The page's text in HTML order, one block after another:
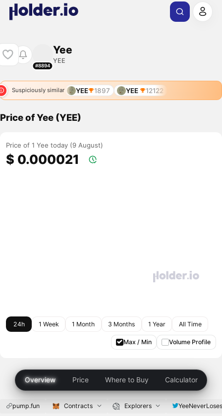
#8894
Yee
YEE
Suspiciously similar YEE 1897 YEE 12122
Price of Yee (YEE)
Price of 1 Yee today (9 August)
$ 0.000021
24h 1 Week 1 Month 3 Months 1 Year All Time
Max / Min Volume Profile
Overview Price Where to Buy Calculator
pump.fun Contracts Explorers